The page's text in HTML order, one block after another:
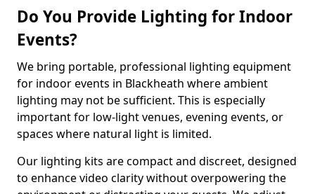
Do You Provide Lighting for Indoor
Events?
We bring portable, professional lighting equipment
for indoor events in Blackheath where ambient
lighting may not be sufficient. This is especially
important for low-light venues, evening events, or
spaces where natural light is limited.
Our lighting kits are compact and discreet, designed
to enhance video clarity without overpowering the